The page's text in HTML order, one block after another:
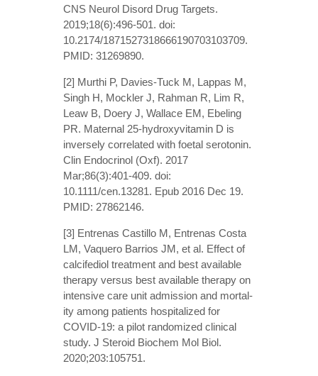
CNS Neurol Disord Drug Targets.
2019;18(6):496-501. doi:
10.2174/1871527318666190703103709.
PMID: 31269890.
[2] Murthi P, Davies-Tuck M, Lappas M,
Singh H, Mockler J, Rahman R, Lim R,
Leaw B, Doery J, Wallace EM, Ebeling
PR. Maternal 25-hydroxyvitamin D is
inversely correlated with foetal serotonin.
Clin Endocrinol (Oxf). 2017
Mar;86(3):401-409. doi:
10.1111/cen.13281. Epub 2016 Dec 19.
PMID: 27862146.
[3] Entrenas Castillo M, Entrenas Costa
LM, Vaquero Barrios JM, et al. Effect of
calcifediol treatment and best available
therapy versus best available therapy on
intensive care unit admission and mortal-
ity among patients hospitalized for
COVID-19: a pilot randomized clinical
study. J Steroid Biochem Mol Biol.
2020;203:105751.